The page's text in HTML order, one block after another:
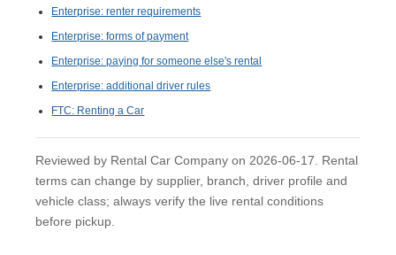
Enterprise: renter requirements
Enterprise: forms of payment
Enterprise: paying for someone else's rental
Enterprise: additional driver rules
FTC: Renting a Car
Reviewed by Rental Car Company on 2026-06-17. Rental
terms can change by supplier, branch, driver profile and
vehicle class; always verify the live rental conditions
before pickup.